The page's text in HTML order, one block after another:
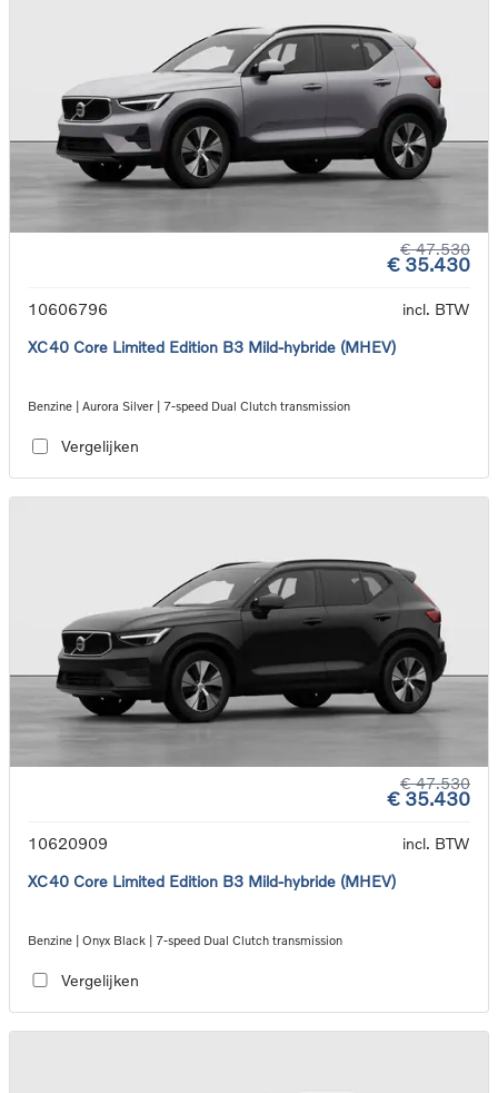
€ 47.530
€ 35.430
10606796
incl. BTW
XC40 Core Limited Edition B3 Mild-hybride (MHEV)
Benzine | Aurora Silver | 7-speed Dual Clutch transmission
Vergelijken
€ 47.530
€ 35.430
10620909
incl. BTW
XC40 Core Limited Edition B3 Mild-hybride (MHEV)
Benzine | Onyx Black | 7-speed Dual Clutch transmission
Vergelijken